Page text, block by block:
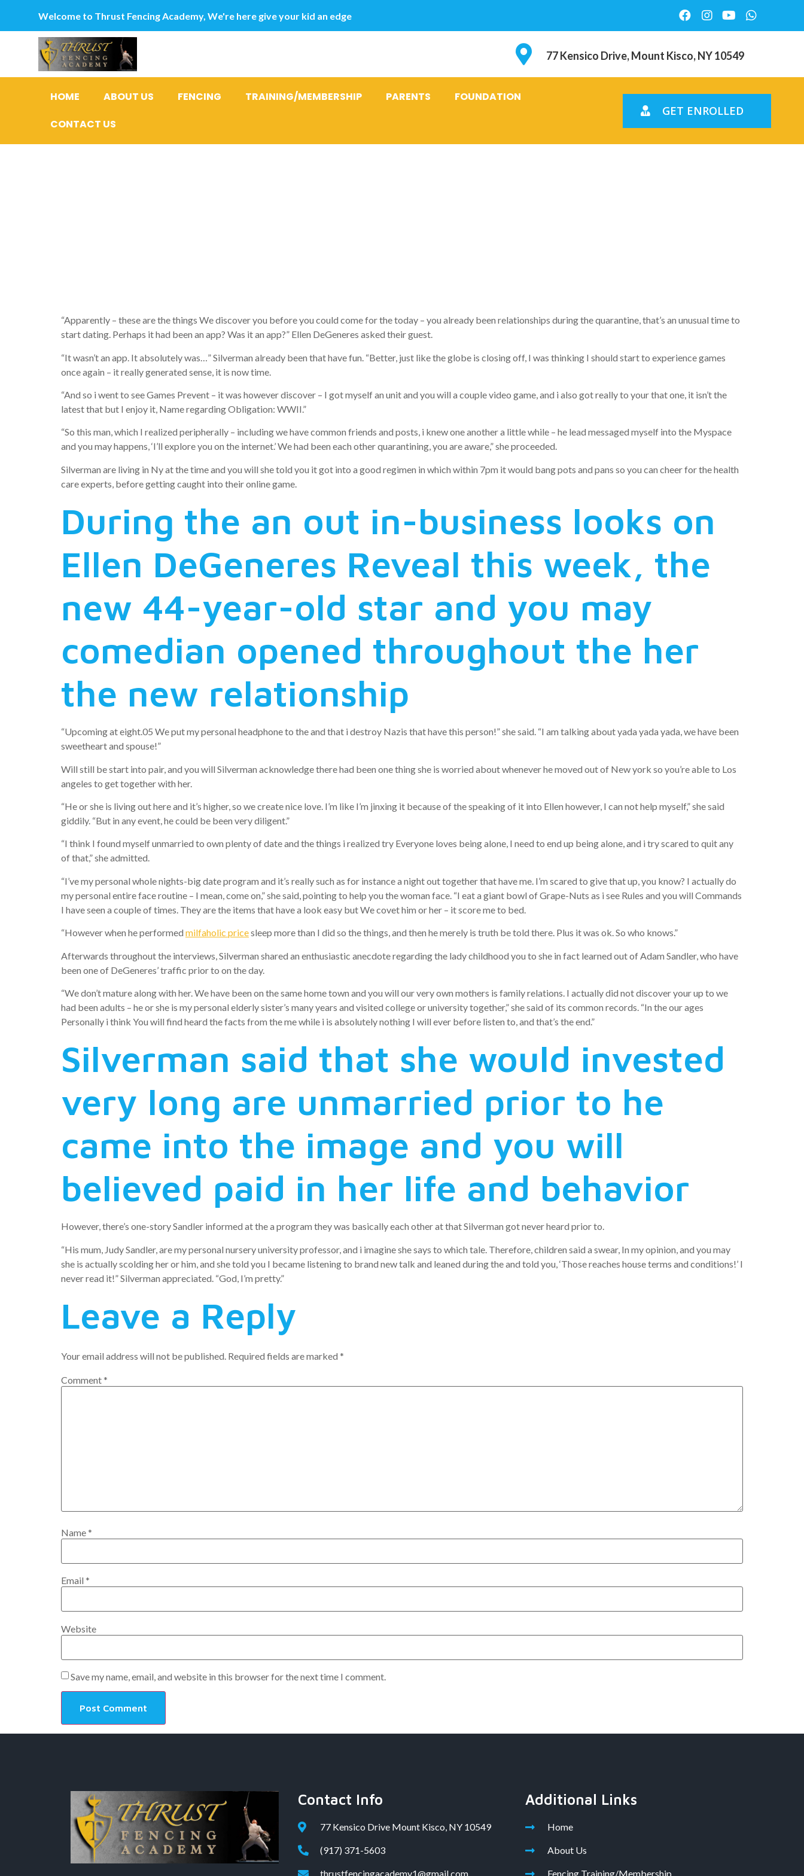
Welcome to Thrust Fencing Academy, We're here give your kid an edge
77 Kensico Drive, Mount Kisco, NY 10549
HOME ABOUT US FENCING TRAINING/MEMBERSHIP PARENTS
FOUNDATION
CONTACT US
GET ENROLLED
“Apparently – these are the things We discover you before you could come for the today – you already been relationships during the quarantine, that’s an unusual time to
start dating. Perhaps it had been an app? Was it an app?” Ellen DeGeneres asked their guest.
“It wasn’t an app. It absolutely was…” Silverman already been that have fun. “Better, just like the globe is closing off, I was thinking I should start to experience games
once again – it really generated sense, it is now time.
“And so i went to see Games Prevent – it was however discover – I got myself an unit and you will a couple video game, and i also got really to your that one, it isn’t the
latest that but I enjoy it, Name regarding Obligation: WWII.”
“So this man, which I realized peripherally – including we have common friends and posts, i knew one another a little while – he lead messaged myself into the Myspace
and you may happens, ‘I’ll explore you on the internet.’ We had been each other quarantining, you are aware,” she proceeded.
Silverman are living in Ny at the time and you will she told you it got into a good regimen in which within 7pm it would bang pots and pans so you can cheer for the health
care experts, before getting caught into their online game.
During the an out in-business looks on
Ellen DeGeneres Reveal this week, the
new 44-year-old star and you may
comedian opened throughout the her
the new relationship
“Upcoming at eight.05 We put my personal headphone to the and that i destroy Nazis that have this person!” she said. “I am talking about yada yada yada, we have been
sweetheart and spouse!”
Will still be start into pair, and you will Silverman acknowledge there had been one thing she is worried about whenever he moved out of New york so you’re able to Los
angeles to get together with her.
“He or she is living out here and it’s higher, so we create nice love. I’m like I’m jinxing it because of the speaking of it into Ellen however, I can not help myself,” she said
giddily. “But in any event, he could be been very diligent.”
“I think I found myself unmarried to own plenty of date and the things i realized try Everyone loves being alone, I need to end up being alone, and i try scared to quit any
of that,” she admitted.
“I’ve my personal whole nights-big date program and it’s really such as for instance a night out together that have me. I’m scared to give that up, you know? I actually do
my personal entire face routine – I mean, come on,” she said, pointing to help you the woman face. “I eat a giant bowl of Grape-Nuts as i see Rules and you will Commands
I have seen a couple of times. They are the items that have a look easy but We covet him or her – it score me to bed.
“However when he performed milfaholic pricesleep more than I did so the things, and then he merely is truth be told there. Plus it was ok. So who knows.”
Afterwards throughout the interviews, Silverman shared an enthusiastic anecdote regarding the lady childhood you to she in fact learned out of Adam Sandler, who have
been one of DeGeneres’ traffic prior to on the day.
“We don’t mature along with her. We have been on the same home town and you will our very own mothers is family relations. I actually did not discover your up to we
had been adults – he or she is my personal elderly sister’s many years and visited college or university together,” she said of its common records. “In the our ages
Personally i think You will find heard the facts from the me while i is absolutely nothing I will ever before listen to, and that’s the end.”
Silverman said that she would invested
very long are unmarried prior to he
came into the image and you will
believed paid in her life and behavior
However, there’s one-story Sandler informed at the a program they was basically each other at that Silverman got never heard prior to.
“His mum, Judy Sandler, are my personal nursery university professor, and i imagine she says to which tale. Therefore, children said a swear, In my opinion, and you may
she is actually scolding her or him, and she told you I became listening to brand new talk and leaned during the and told you, ‘Those reaches house terms and conditions!’ I
never read it!” Silverman appreciated. “God, I’m pretty.”
Leave a Reply
Your email address will not be published. Required fields are marked *
Comment*
Name*
Email *
Website
Save my name, email, and website in this browser for the next time I comment.
Contact Info
77 Kensico Drive Mount Kisco, NY 10549
(917) 371-5603
thrustfencingacademy1@gmail.com
Additional Links
Home
About Us
Fencing Training/Membership